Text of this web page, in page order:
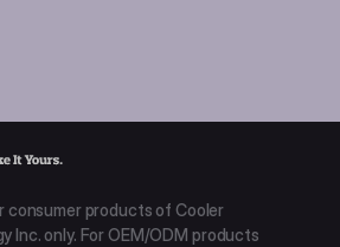
consumer products of Cooler
Inc. only. For OEM/ODM products